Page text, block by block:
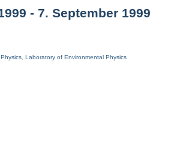
- 7. September 1999
Laboratory of Environmental Physics